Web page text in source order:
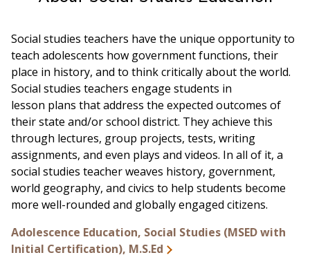
Social studies teachers have the unique opportunity to
teach adolescents how government functions, their
place in history, and to think critically about the world.
Social studies teachers engage students in
lesson plans that address the expected outcomes of
their state and/or school district. They achieve this
through lectures, group projects, tests, writing
assignments, and even plays and videos. In all of it, a
social studies teacher weaves history, government,
world geography, and civics to help students become
more well-rounded and globally engaged citizens.
Adolescence Education, Social Studies (MSED with
Initial Certification), M.S.Ed